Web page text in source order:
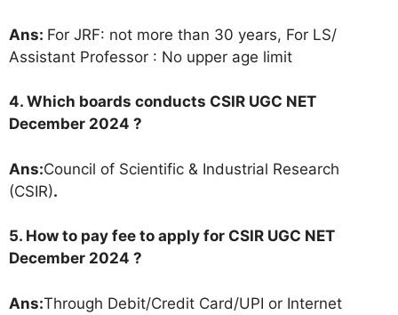
Ans: For JRF: not more than 30 years, For LS/
Assistant Professor : No upper age limit
4. Which boards conducts CSIR UGC NET
December 2024 ?
Ans:Council of Scientific & Industrial Research
(CSIR).
5. How to pay fee to apply for CSIR UGC NET
December 2024 ?
Ans:Through Debit/Credit Card/UPI or Internet